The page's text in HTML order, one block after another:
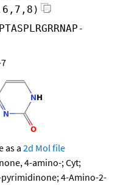
as a 2d Mol file
4-amino-; Cyt;
4-Amino-2-